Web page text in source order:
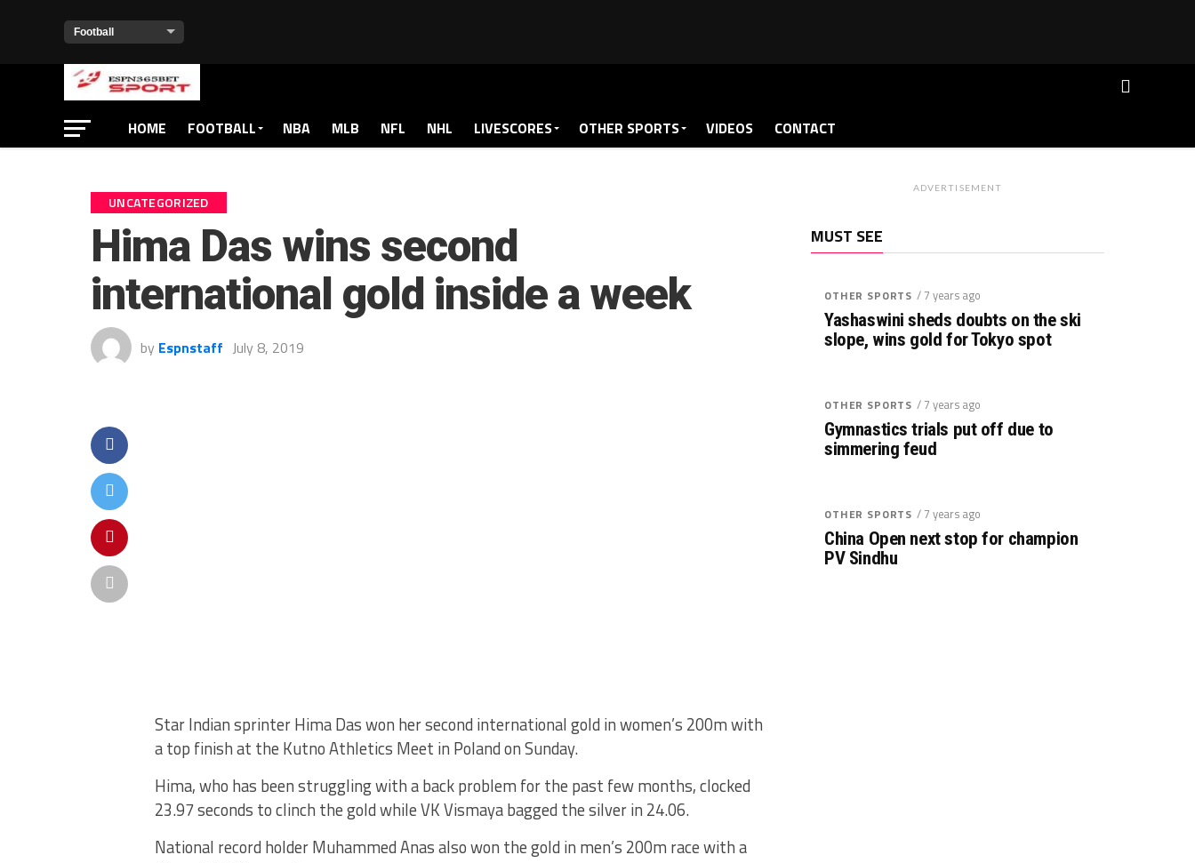
HOME FOOTBALL NBA MLB NFL NHL LIVESCORES OTHER SPORTS VIDEOS CONTACT
UNCATEGORIZED
Hima Das wins second
international gold inside a week
by Espnstaff July 8, 2019
Star Indian sprinter Hima Das won her second international gold in women’s 200m with
a top finish at the Kutno Athletics Meet in Poland on Sunday.
Hima, who has been struggling with a back problem for the past few months, clocked
23.97 seconds to clinch the gold while VK Vismaya bagged the silver in 24.06.
National record holder Muhammed Anas also won the gold in men’s 200m race with a
ADVERTISEMENT
MUST SEE
OTHER SPORTS / 7 years ago
Yashaswini sheds doubts on the ski
slope, wins gold for Tokyo spot
OTHER SPORTS / 7 years ago
Gymnastics trials put off due to
simmering feud
OTHER SPORTS / 7 years ago
China Open next stop for champion
PV Sindhu